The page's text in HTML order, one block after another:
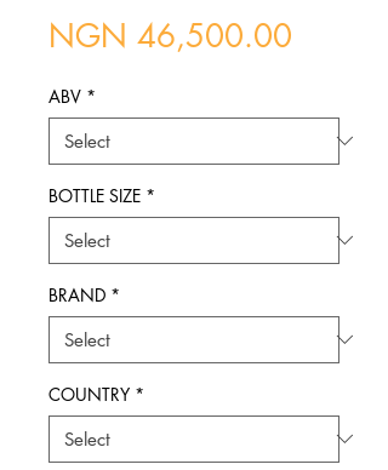
NGN 46,500.00
ABV *
BOTTLE SIZE *
BRAND *
COUNTRY *